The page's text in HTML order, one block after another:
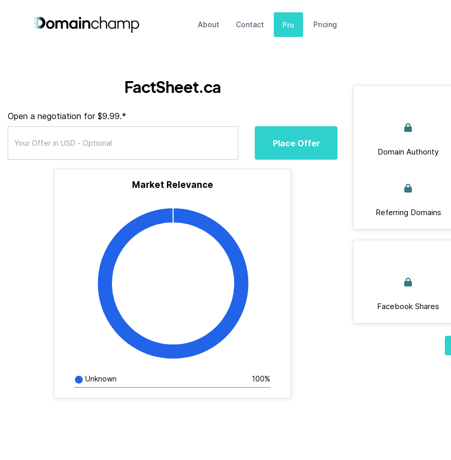
About Contact Pro Pricing
FactSheet.ca
Open a negotiation for $9.99.*
Place Offer
Market Relevance
Unknown 100%
Domain Authority
Referring Domains
Facebook Shares